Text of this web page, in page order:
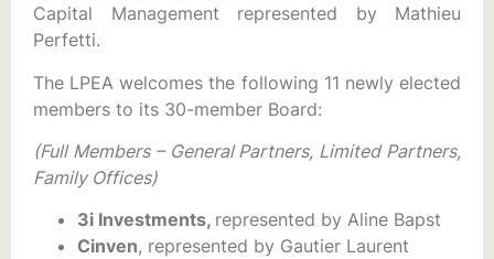
Capital Management represented by Mathieu
Perfetti.
The LPEA welcomes the following 11 newly elected
members to its 30-member Board:
(Full Members – General Partners, Limited Partners,
Family Offices)
3i Investments, represented by Aline Bapst
Cinven, represented by Gautier Laurent